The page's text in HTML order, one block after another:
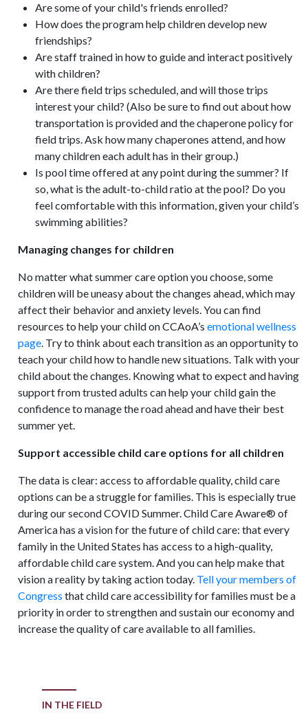
Are some of your child's friends enrolled?
How does the program help children develop new
friendships?
Are staff trained in how to guide and interact positively
with children?
Are there field trips scheduled, and will those trips
interest your child? (Also be sure to find out about how
transportation is provided and the chaperone policy for
field trips. Ask how many chaperones attend, and how
many children each adult has in their group.)
Is pool time offered at any point during the summer? If
so, what is the adult-to-child ratio at the pool? Do you
feel comfortable with this information, given your child’s
swimming abilities?
Managing changes for children
No matter what summer care option you choose, some
children will be uneasy about the changes ahead, which may
affect their behavior and anxiety levels. You can find
resources to help your child on CCAoA’semotional wellness
page. Try to think about each transition as an opportunity to
teach your child how to handle new situations. Talk with your
child about the changes. Knowing what to expect and having
support from trusted adults can help your child gain the
confidence to manage the road ahead and have their best
summer yet.
Support accessible child care options for all children
The data is clear: access to affordable quality, child care
options can be a struggle for families. This is especially true
during our second COVID Summer. Child Care Aware® of
America has a vision for the future of child care: that every
family in the United States has access to a high-quality,
affordable child care system. And you can help make that
vision a reality by taking action today. Tell your members of
Congress that child care accessibility for families must be a
priority in order to strengthen and sustain our economy and
increase the quality of care available to all families.
IN THE FIELD